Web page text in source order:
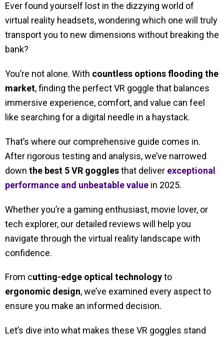
Ever found yourself lost in the dizzying world of
virtual reality headsets, wondering which one will truly
transport you to new dimensions without breaking the
bank?
You’re not alone. With countless options flooding the
market, finding the perfect VR goggle that balances
immersive experience, comfort, and value can feel
like searching for a digital needle in a haystack.
That’s where our comprehensive guide comes in.
After rigorous testing and analysis, we’ve narrowed
down the best 5 VR gogglesthat deliver exceptional
performance and unbeatable value in 2025.
Whether you’re a gaming enthusiast, movie lover, or
tech explorer, our detailed reviews will help you
navigate through the virtual reality landscape with
confidence.
From cutting-edge optical technologyto
ergonomic design, we’ve examined every aspect to
ensure you make an informed decision.
Let’s dive into what makes these VR goggles stand